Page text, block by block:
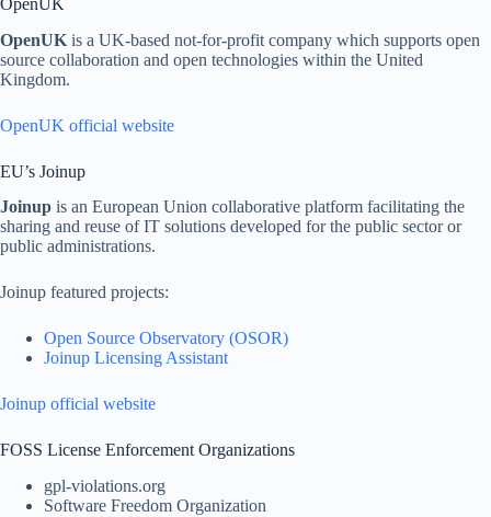
OpenUK is a UK-based not-for-profit company which supports open
source collaboration and open technologies within the United
Kingdom.
OpenUK official website
EU’s Joinup
Joinup is an European Union collaborative platform facilitating the
sharing and reuse of IT solutions developed for the public sector or
public administrations.
Joinup featured projects:
Open Source Observatory (OSOR)
Joinup Licensing Assistant
Joinup official website
FOSS License Enforcement Organizations
gpl-violations.org
Software Freedom Organization